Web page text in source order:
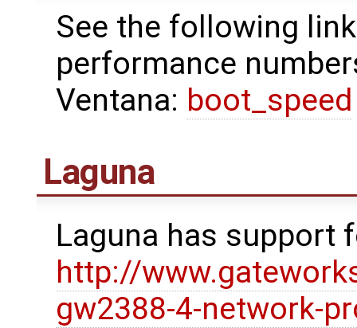
See the following
performance
Ventana: boot_speed
Laguna
Laguna has support
http://
gw2388-4-network-